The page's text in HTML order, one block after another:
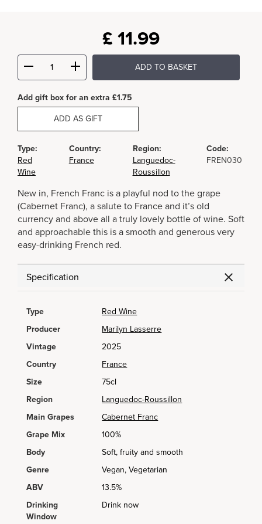
£ 11.99
ADD TO BASKET
Add gift box for an extra £1.75
ADD AS GIFT
Type:
Red
Wine
Country:
France
Region:
Languedoc-
Roussillon
Code:
FREN030
New in, French Franc is a playful nod to the grape
(Cabernet Franc), a salute to France and it’s old
currency and above all a truly lovely bottle of wine. Soft
and approachable this is a smooth and generous very
easy-drinking French red.
Specification
Type
Red Wine
Producer
Marilyn Lasserre
Vintage
2025
Country
France
Size
75cl
Region
Languedoc-Roussillon
Main Grapes
Cabernet Franc
Grape Mix
100%
Body
Soft, fruity and smooth
Genre
Vegan, Vegetarian
ABV
13.5%
Drinking
Window
Drink now